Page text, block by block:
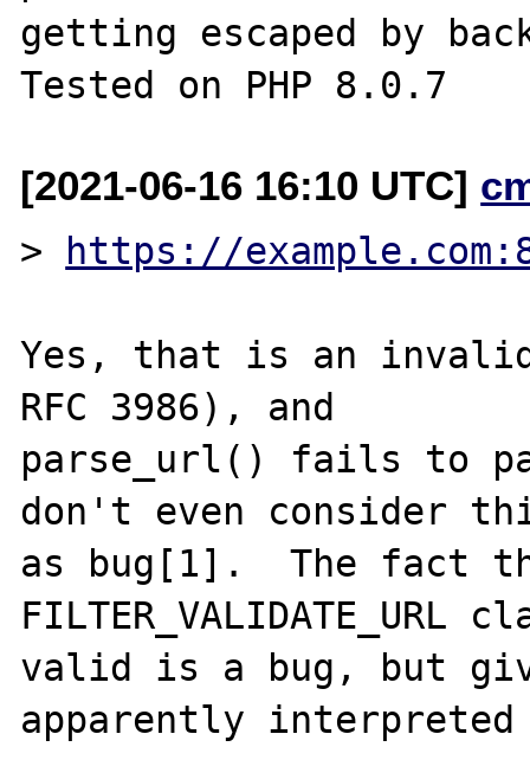
getting escaped by
[2021-06-16 16:10 UTC]
> https://
Yes, that is an
RFC 3986), and
parse_url() fails to
don't even consider
as bug[1].  The fact
FILTER_VALIDATE_URL
valid is a bug, but
apparently interpreted